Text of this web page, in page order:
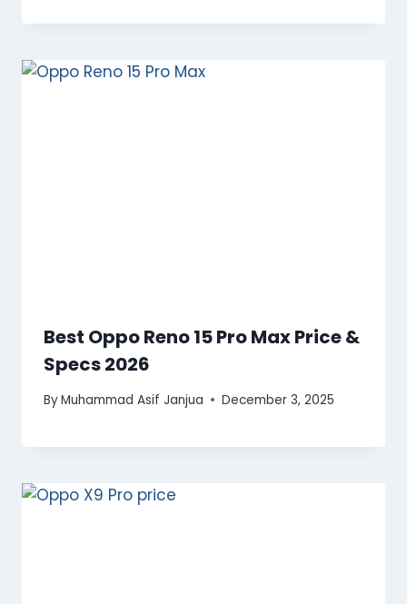
Best Oppo Reno 15 Pro Max Price &
Specs 2026
ByMuhammad Asif Janjua December 3, 2025